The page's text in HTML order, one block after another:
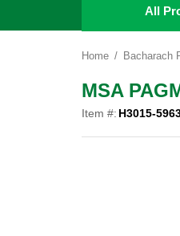
All
Home Bacharach
MSA
Item #: H3015-